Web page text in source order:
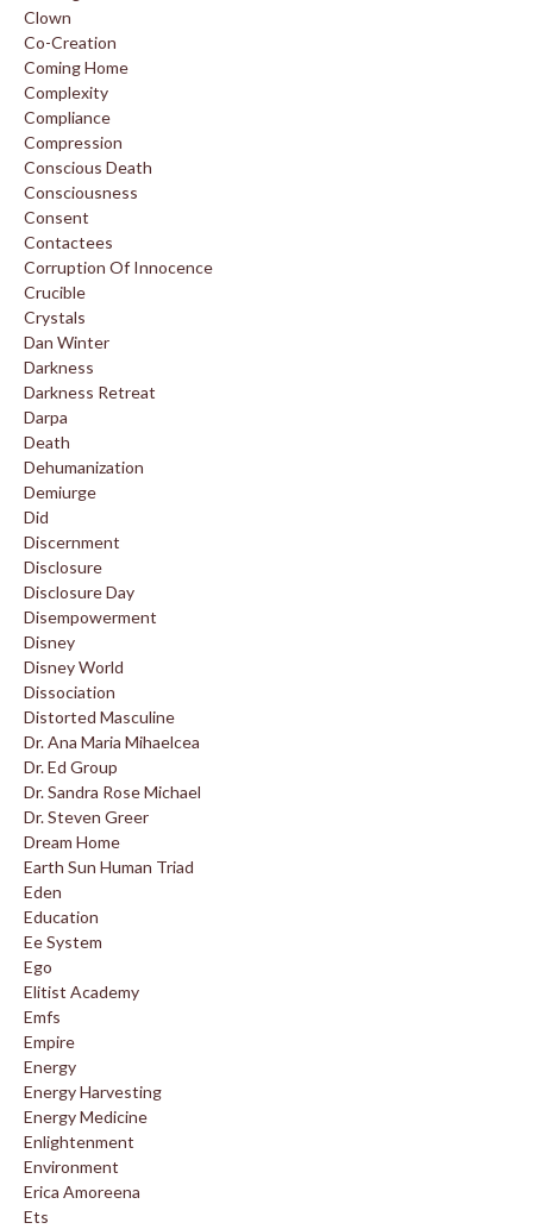
Clown
Co-Creation
Coming Home
Complexity
Compliance
Compression
Conscious Death
Consciousness
Consent
Contactees
Corruption Of Innocence
Crucible
Crystals
Dan Winter
Darkness
Darkness Retreat
Darpa
Death
Dehumanization
Demiurge
Did
Discernment
Disclosure
Disclosure Day
Disempowerment
Disney
Disney World
Dissociation
Distorted Masculine
Dr. Ana Maria Mihaelcea
Dr. Ed Group
Dr. Sandra Rose Michael
Dr. Steven Greer
Dream Home
Earth Sun Human Triad
Eden
Education
Ee System
Ego
Elitist Academy
Emfs
Empire
Energy
Energy Harvesting
Energy Medicine
Enlightenment
Environment
Erica Amoreena
Ets